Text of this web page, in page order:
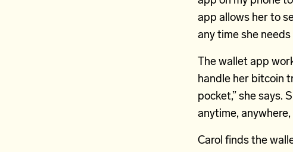
app allows her to
any time she
The wallet app
handle her bitcoin
pocket,” she says.
anytime,
Carol finds the